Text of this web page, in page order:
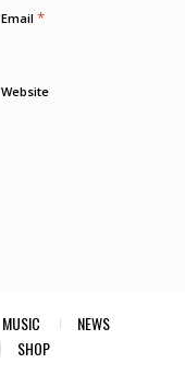
Email *
Website
MUSIC
NEWS
SHOP